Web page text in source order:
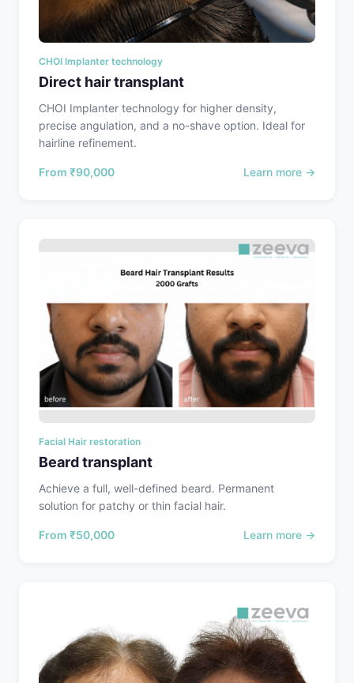
CHOI Implanter technology
Direct hair transplant
CHOI Implanter technology for higher density,
precise angulation, and a no-shave option. Ideal for
hairline refinement.
From ₹90,000 Learn more →
Facial Hair restoration
Beard transplant
Achieve a full, well-defined beard. Permanent
solution for patchy or thin facial hair.
From ₹50,000 Learn more →